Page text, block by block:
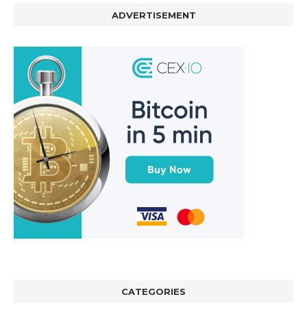
ADVERTISEMENT
CATEGORIES